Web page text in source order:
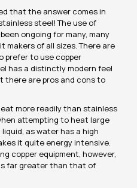
that the answer comes in
steel! The use of
ongoing for many, many
makers of all sizes. There are
prefer to use copper
has a distinctly modern feel
there are pros and cons to
more readily than stainless
attempting to heat large
as water has a high
it quite energy intensive.
copper equipment, however,
far greater than that of